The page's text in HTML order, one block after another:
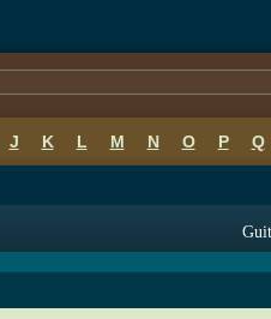
J K L M N O P Q